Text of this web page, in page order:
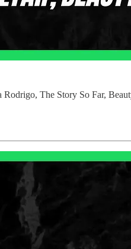
The Story So Far,